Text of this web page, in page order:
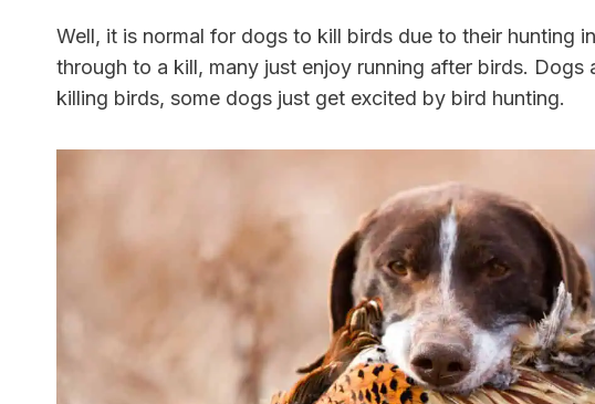
Well, it is normal for dogs to kill birds due to their hunting
through to a kill, many just enjoy running after birds. Dogs
killing birds, some dogs just get excited by bird hunting.